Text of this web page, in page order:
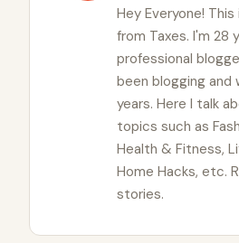
Hey Everyone! This
from Taxes. I'm 28
professional
been blogging and
years. Here I talk
topics such as
Health & Fitness,
Home Hacks, etc.
stories.